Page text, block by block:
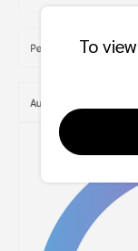
To